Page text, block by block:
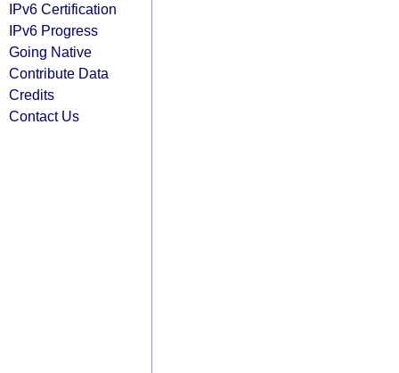
IPv6 Certification
IPv6 Progress
Going Native
Contribute Data
Credits
Contact Us